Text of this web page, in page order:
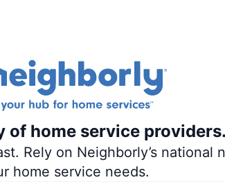
of home service providers.
Rely on Neighborly’s national
home service needs.